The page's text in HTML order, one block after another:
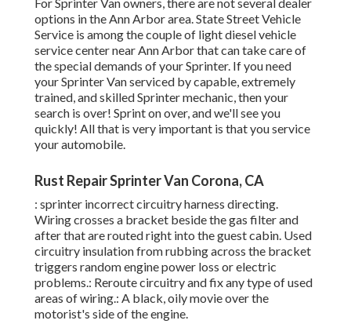
options in the Ann Arbor area. State Street Vehicle
Service is among the couple of light diesel vehicle
service center near Ann Arbor that can take care of
the special demands of your Sprinter. If you need
your Sprinter Van serviced by capable, extremely
trained, and skilled Sprinter mechanic, then your
search is over! Sprint on over, and we'll see you
quickly! All that is very important is that you service
your automobile.
Rust Repair Sprinter Van Corona, CA
: sprinter incorrect circuitry harness directing.
Wiring crosses a bracket beside the gas filter and
after that are routed right into the guest cabin. Used
circuitry insulation from rubbing across the bracket
triggers random engine power loss or electric
problems.: Reroute circuitry and fix any type of used
areas of wiring.: A black, oily movie over the
motorist's side of the engine.